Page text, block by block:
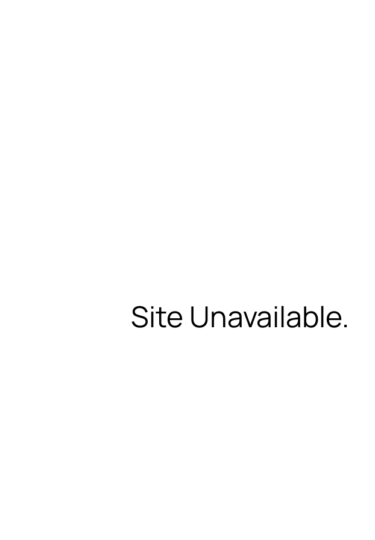
Site Unavailable.